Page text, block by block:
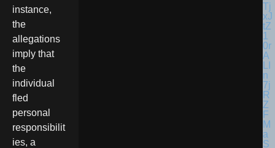
instance,
the
allegations
imply that
the
individual
fled
personal
responsibilit
ies, a